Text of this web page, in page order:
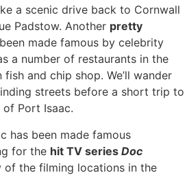
a scenic drive back to Cornwall
Padstow. Another pretty
made famous by celebrity
a number of restaurants in the
and chip shop. We’ll wander
streets before a short trip to
Port Isaac.
has been made famous
for the hit TV series Doc
of the filming locations in the